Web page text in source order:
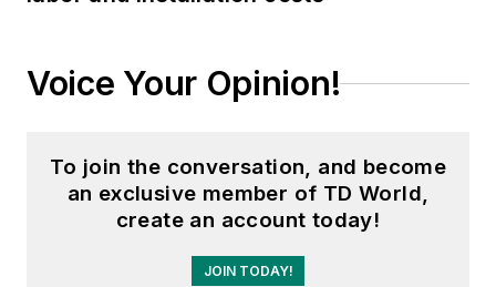
Voice Your Opinion!
To join the conversation, and become
an exclusive member of TD World,
create an account today!
JOIN TODAY!